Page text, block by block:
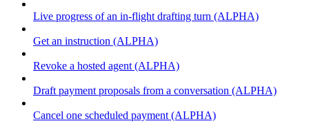
Live progress of an in-flight drafting turn (ALPHA)
Get an instruction (ALPHA)
Revoke a hosted agent (ALPHA)
Draft payment proposals from a conversation (ALPHA)
Cancel one scheduled payment (ALPHA)